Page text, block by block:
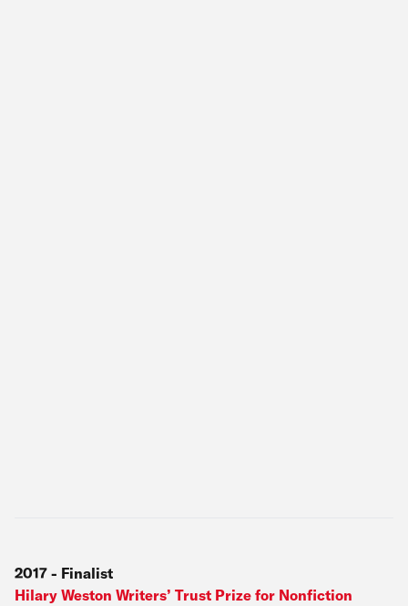
2017 - Finalist
Hilary Weston Writers’ Trust Prize for Nonfiction